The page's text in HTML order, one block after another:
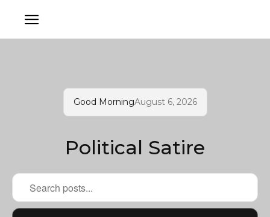
Good MorningAugust 6, 2026
Political Satire